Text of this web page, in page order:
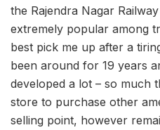
the Rajendra Nagar
extremely popular among
best pick me up after a
been around for 19 years
developed a lot – so much
store to purchase other
selling point, however